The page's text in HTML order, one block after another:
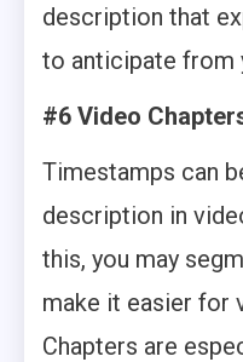
description that
to anticipate from
#6 Video
Timestamps can
description in
this, you may
make it easier for
Chapters are